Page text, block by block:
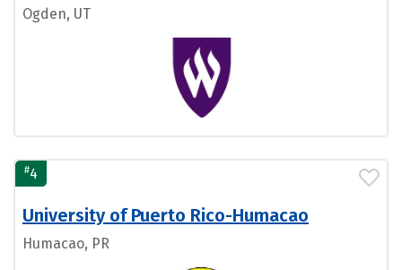
Ogden, UT
#4
University of Puerto Rico-Humacao
Humacao, PR